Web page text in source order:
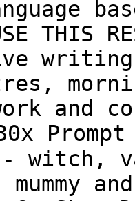
USE
and
30x
witch,
mummy